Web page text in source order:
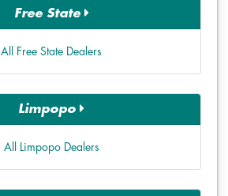
Free State
All Free State Dealers
Limpopo
All Limpopo Dealers